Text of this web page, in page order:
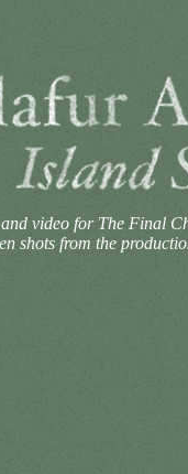
video for The Final
shots from the